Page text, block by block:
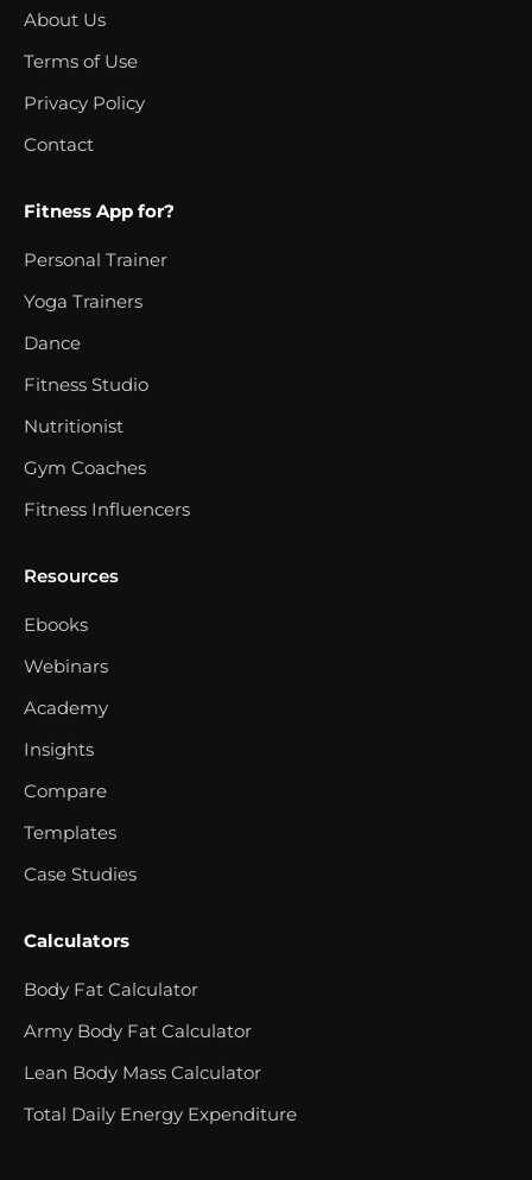
About Us
Terms of Use
Privacy Policy
Contact
Fitness App for?
Personal Trainer
Yoga Trainers
Dance
Fitness Studio
Nutritionist
Gym Coaches
Fitness Influencers
Resources
Ebooks
Webinars
Academy
Insights
Compare
Templates
Case Studies
Calculators
Body Fat Calculator
Army Body Fat Calculator
Lean Body Mass Calculator
Total Daily Energy Expenditure